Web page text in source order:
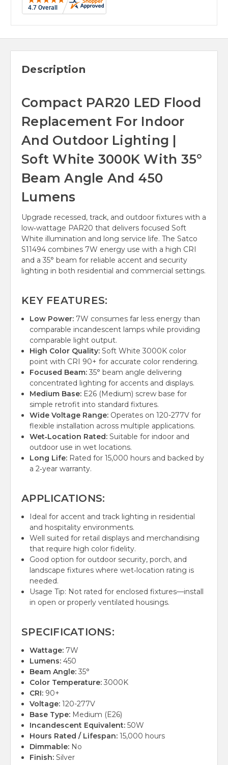
Description
Compact PAR20 LED Flood
Replacement For Indoor
And Outdoor Lighting |
Soft White 3000K With 35°
Beam Angle And 450
Lumens
Upgrade recessed, track, and outdoor fixtures with a
low‑wattage PAR20 that delivers focused Soft
White illumination and long service life. The Satco
S11494 combines 7W energy use with a high CRI
and a 35° beam for reliable accent and security
lighting in both residential and commercial settings.
KEY FEATURES:
Low Power: 7W consumes far less energy than
comparable incandescent lamps while providing
comparable light output.
High Color Quality: Soft White 3000K color
point with CRI 90+ for accurate color rendering.
Focused Beam: 35° beam angle delivering
concentrated lighting for accents and displays.
Medium Base: E26 (Medium) screw base for
simple retrofit into standard fixtures.
Wide Voltage Range: Operates on 120-277V for
flexible installation across multiple applications.
Wet‑Location Rated: Suitable for indoor and
outdoor use in wet locations.
Long Life: Rated for 15,000 hours and backed by
a 2‑year warranty.
APPLICATIONS:
Ideal for accent and track lighting in residential
and hospitality environments.
Well suited for retail displays and merchandising
that require high color fidelity.
Good option for outdoor security, porch, and
landscape fixtures where wet‑location rating is
needed.
Usage Tip: Not rated for enclosed fixtures—install
in open or properly ventilated housings.
SPECIFICATIONS:
Wattage: 7W
Lumens: 450
Beam Angle: 35°
Color Temperature: 3000K
CRI: 90+
Voltage: 120-277V
Base Type: Medium (E26)
Incandescent Equivalent: 50W
Hours Rated / Lifespan: 15,000 hours
Dimmable: No
Finish: Silver